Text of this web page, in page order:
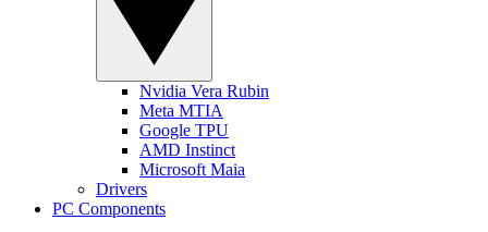
Nvidia Vera Rubin
Meta MTIA
Google TPU
AMD Instinct
Microsoft Maia
Drivers
PC Components